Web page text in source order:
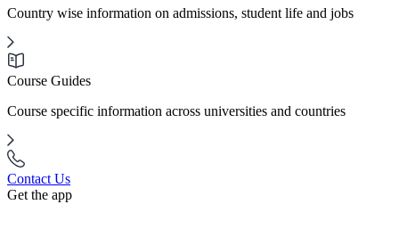
Country wise information on admissions, student life and jobs
Course Guides
Course specific information across universities and countries
Contact Us
Get the app